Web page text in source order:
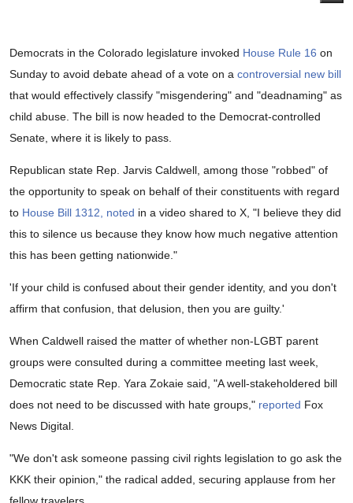
Democrats in the Colorado legislature invoked House Rule 16 on
Sunday to avoid debate ahead of a vote on a controversial new bill
that would effectively classify "misgendering" and "deadnaming" as
child abuse. The bill is now headed to the Democrat-controlled
Senate, where it is likely to pass.
Republican state Rep. Jarvis Caldwell, among those "robbed" of
the opportunity to speak on behalf of their constituents with regard
to House Bill 1312, noted in a video shared to X, "I believe they did
this to silence us because they know how much negative attention
this has been getting nationwide."
'If your child is confused about their gender identity, and you don't
affirm that confusion, that delusion, then you are guilty.'
When Caldwell raised the matter of whether non-LGBT parent
groups were consulted during a committee meeting last week,
Democratic state Rep. Yara Zokaie said, "A well-stakeholdered bill
does not need to be discussed with hate groups," reported Fox
News Digital.
"We don't ask someone passing civil rights legislation to go ask the
KKK their opinion," the radical added, securing applause from her
fellow travelers.